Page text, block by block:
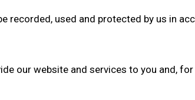
recorded, used and protected by us in
our website and services to you and, for